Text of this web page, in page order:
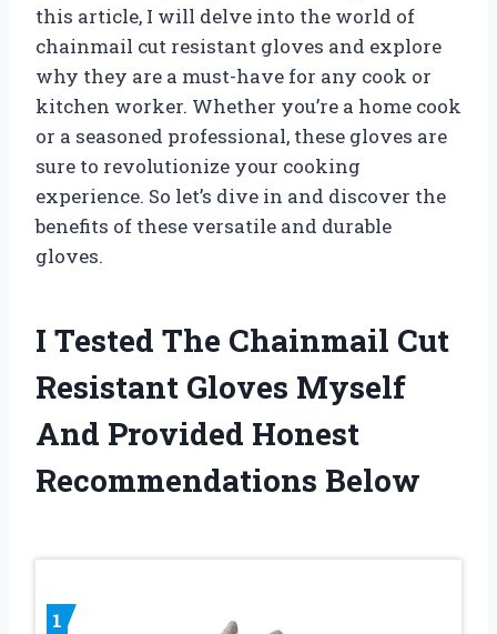
this article, I will delve into the world of
chainmail cut resistant gloves and explore
why they are a must-have for any cook or
kitchen worker. Whether you’re a home cook
or a seasoned professional, these gloves are
sure to revolutionize your cooking
experience. So let’s dive in and discover the
benefits of these versatile and durable
gloves.
I Tested The Chainmail Cut
Resistant Gloves Myself
And Provided Honest
Recommendations Below
1